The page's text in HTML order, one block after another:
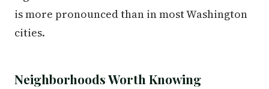
is more pronounced than in most Washington
cities.
Neighborhoods Worth Knowing